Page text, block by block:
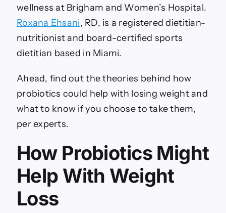
wellness at Brigham and Women’s Hospital.
Roxana Ehsani, RD, is a registered dietitian-
nutritionist and board-certified sports
dietitian based in Miami.
Ahead, find out the theories behind how
probiotics could help with losing weight and
what to know if you choose to take them,
per experts.
How Probiotics Might
Help With Weight
Loss